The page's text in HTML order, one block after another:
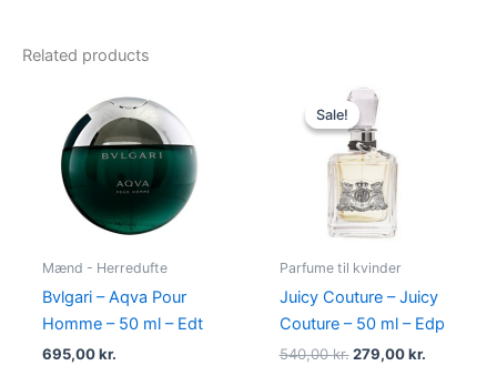
Related products
Mænd - Herredufte
Bvlgari – Aqva Pour
Homme – 50 ml – Edt
695,00kr.
Sale!
Sale!
Parfume til kvinder
Juicy Couture – Juicy
Couture – 50 ml – Edp
540,00kr.
Original
price
was:
540,00 kr..
279,00kr.